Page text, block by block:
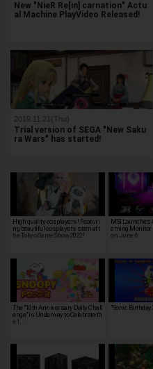
New "NieR Re[in] carnation" Actu
al Machine PlayVideo Released!
2019.11.21(Thu)
Trial version of SEGA "New Saku
ra Wars" has started!
High quality cosplayers! Featuri
ng beautiful cosplayers seen at t
he Tokyo Game Show 2022!
MSI Launches
aming Monitor
on June 6
The "10th Anniversary Daily Chall
enge" Is Underway to Celebrate th
e 1…
"Sonic Birthday